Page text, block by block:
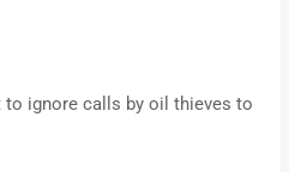
to ignore calls by oil thieves to